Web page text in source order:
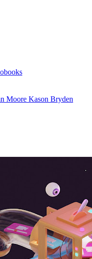
Moore Kason Bryden